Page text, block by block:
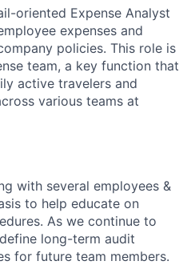
oriented Expense Analyst
expenses and
policies. This role is
team, a key function that
active travelers and
various teams at
with several employees &
to help educate on
As we continue to
long-term audit
for future team members.